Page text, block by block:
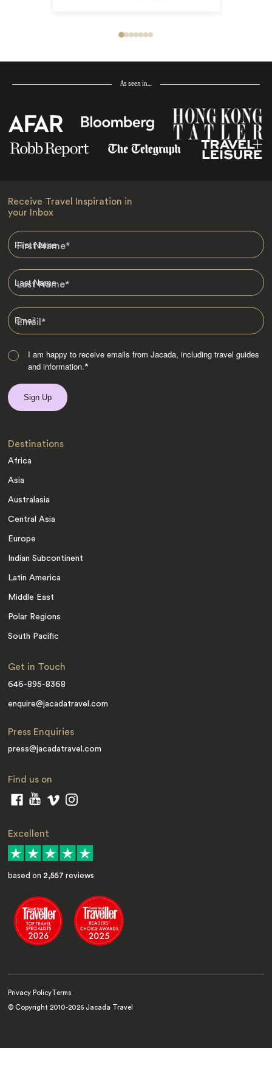
As seen in…
Receive Travel Inspiration in
your Inbox
First Name*
Last Name*
Email*
I am happy to receive emails from Jacada, including travel guides
and information.*
Destinations
Africa
Asia
Australasia
Central Asia
Europe
Indian Subcontinent
Latin America
Middle East
Polar Regions
South Pacific
Get in Touch
646-895-8368
enquire@jacadatravel.com
Press Enquiries
press@jacadatravel.com
Find us on
Excellent
based on 2,557 reviews
Privacy Policy Terms
© Copyright 2010-2026 Jacada Travel